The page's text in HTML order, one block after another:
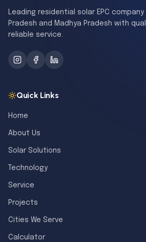
Leading residential solar EPC
Pradesh and Madhya Pradesh with
reliable service.
Quick Links
Home
About Us
Solar Solutions
Technology
Service
Projects
Cities We Serve
Calculator